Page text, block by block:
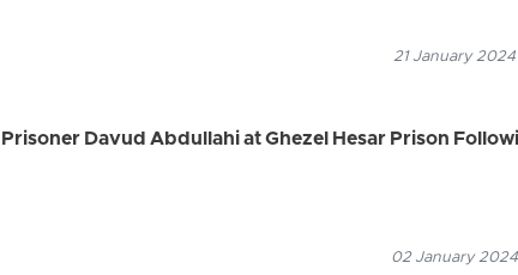
21 January 2024
Davud Abdullahi at Ghezel Hesar Prison
02 January 2024